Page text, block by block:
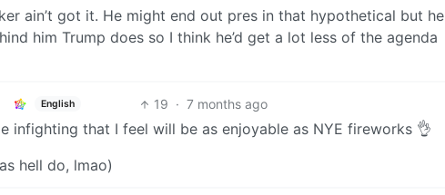
ain’t got it. He might end out pres in that hypothetical but he
him Trump does so I think he’d get a lot less of the agenda
English 19 · 7 months ago
infighting that I feel will be as enjoyable as NYE fireworks 👌
hell do, lmao)